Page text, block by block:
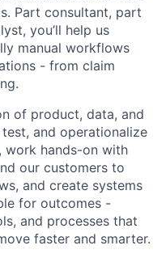
Part consultant, part
you’ll help us
manual workflows
- from claim
of product, data, and
test, and operationalize
work hands-on with
our customers to
and create systems
for outcomes -
and processes that
faster and smarter.